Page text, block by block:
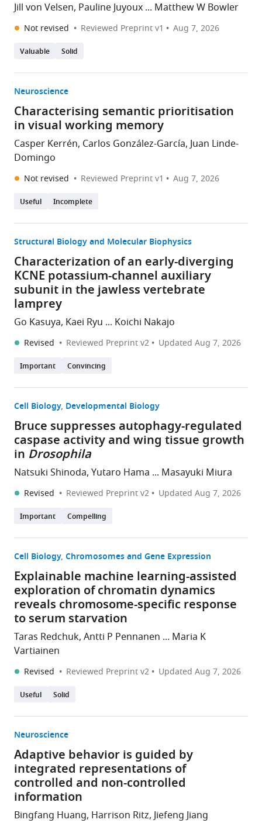
Jill von Velsen, Pauline Juyoux ... Matthew W Bowler
Not revised Reviewed Preprint v1 Aug 7, 2026
Valuable Solid
Neuroscience
Characterising semantic prioritisation
in visual working memory
Casper Kerrén, Carlos González-García, Juan Linde-
Domingo
Not revised Reviewed Preprint v1 Aug 7, 2026
Useful Incomplete
Structural Biology and Molecular Biophysics
Characterization of an early-diverging
KCNE potassium-channel auxiliary
subunit in the jawless vertebrate
lamprey
Go Kasuya, Kaei Ryu ... Koichi Nakajo
Revised Reviewed Preprint v2 UpdatedAug 7, 2026
Important Convincing
Cell Biology Developmental Biology
Bruce suppresses autophagy-regulated
caspase activity and wing tissue growth
in Drosophila
Natsuki Shinoda, Yutaro Hama ... Masayuki Miura
Revised Reviewed Preprint v2 UpdatedAug 7, 2026
Important Compelling
Cell Biology Chromosomes and Gene Expression
Explainable machine learning-assisted
exploration of chromatin dynamics
reveals chromosome-specific response
to serum starvation
Taras Redchuk, Antti P Pennanen ... Maria K
Vartiainen
Revised Reviewed Preprint v2 UpdatedAug 7, 2026
Useful Solid
Neuroscience
Adaptive behavior is guided by
integrated representations of
controlled and non-controlled
information
Bingfang Huang, Harrison Ritz, Jiefeng Jiang